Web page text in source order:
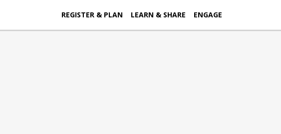
REGISTER & PLAN LEARN & SHARE ENGAGE